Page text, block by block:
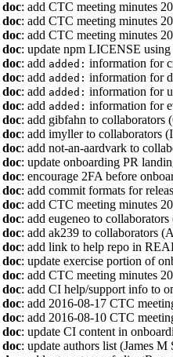
doc: add CTC meeting minutes
doc: add CTC meeting minutes
doc: add CTC meeting minutes
doc: update npm LICENSE
doc: add added: information for
doc: add added: information for
doc: add added: information for
doc: add added: information for
doc: add gibfahn to collaborators
doc: add imyller to collaborators
doc: add not-an-aardvark to
doc: update onboarding PR
doc: encourage 2FA before
doc: add commit formats for
doc: add CTC meeting minutes
doc: add eugeneo to
doc: add ak239 to collaborators
doc: add link to help repo in
doc: update exercise portion of
doc: add CTC meeting minutes
doc: add CI help/support info to
doc: add 2016-08-17 CTC
doc: add 2016-08-10 CTC
doc: update CI content in
doc: update authors list (James M